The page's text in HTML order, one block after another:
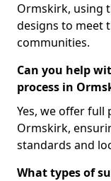
Ormskirk, using
designs to meet
communities.
Can you help
process in
Yes, we offer full
Ormskirk,
standards and
What types of